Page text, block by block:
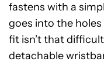
fastens with a
goes into the
fit isn’t that
detachable